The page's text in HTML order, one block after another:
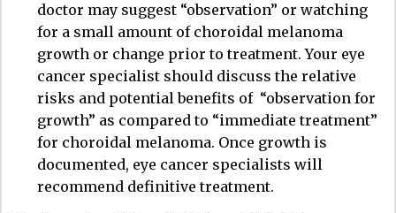
doctor may suggest “observation” or watching
for a small amount of choroidal melanoma
growth or change prior to treatment. Your eye
cancer specialist should discuss the relative
risks and potential benefits of “observation for
growth” as compared to “immediate treatment”
for choroidal melanoma. Once growth is
documented, eye cancer specialists will
recommend definitive treatment.